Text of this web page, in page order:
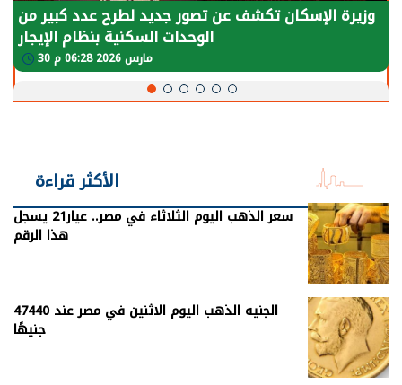
وزيرة الإسكان تكشف عن تصور جديد لطرح عدد كبير من
الوحدات السكنية بنظام الإيجار
30 مارس 2026 06:28 م
الأكثر قراءة
سعر الذهب اليوم الثلاثاء في مصر.. عيار21 يسجل
هذا الرقم
الجنيه الذهب اليوم الاثنين في مصر عند 47440
جنيهًا